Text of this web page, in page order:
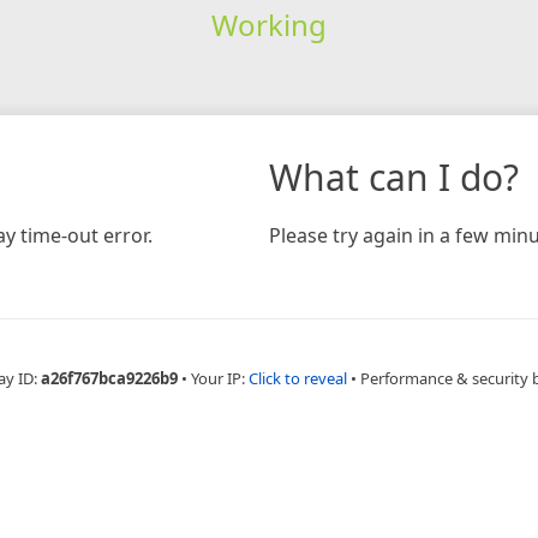
Working
time-out error.
What can I do?
Please try again in a few
ID:a26f767bca9226b9 • Your IP:Click to reveal • Performance & security